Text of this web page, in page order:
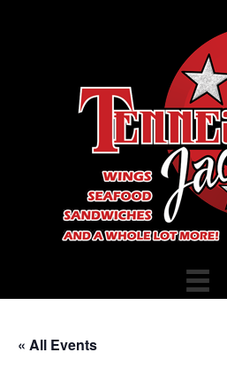
« All Events